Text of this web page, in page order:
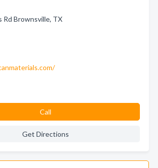
Rd Brownsville, TX
Call
Get Directions